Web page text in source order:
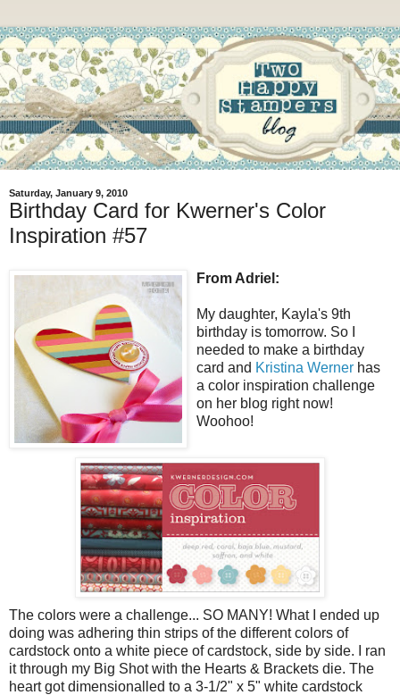
Saturday, January 9, 2010
Birthday Card for Kwerner's Color
Inspiration #57
From Adriel:
My daughter, Kayla's 9th
birthday is tomorrow. So I
needed to make a birthday
card and Kristina Werner has
a color inspiration challenge
on her blog right now!
Woohoo!
The colors were a challenge... SO MANY! What I ended up
doing was adhering thin strips of the different colors of
cardstock onto a white piece of cardstock, side by side. I ran
it through my Big Shot with the Hearts & Brackets die. The
heart got dimensionalled to a 3-1/2" x 5" white cardstock